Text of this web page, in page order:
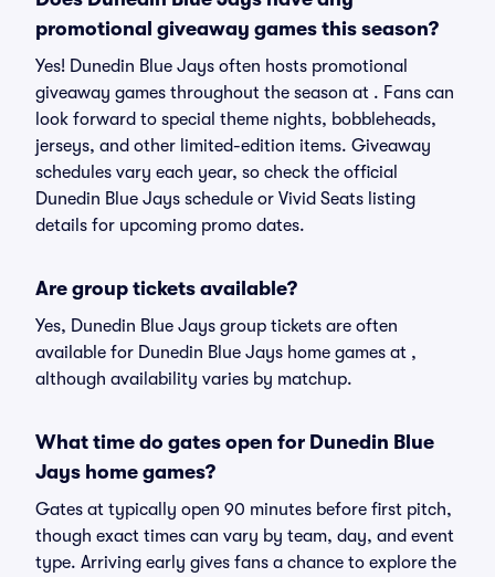
promotional giveaway games this season?
Yes! Dunedin Blue Jays often hosts promotional
giveaway games throughout the season at . Fans can
look forward to special theme nights, bobbleheads,
jerseys, and other limited-edition items. Giveaway
schedules vary each year, so check the official
Dunedin Blue Jays schedule or Vivid Seats listing
details for upcoming promo dates.
Are group tickets available?
Yes, Dunedin Blue Jays group tickets are often
available for Dunedin Blue Jays home games at ,
although availability varies by matchup.
What time do gates open for Dunedin Blue
Jays home games?
Gates at typically open 90 minutes before first pitch,
though exact times can vary by team, day, and event
type. Arriving early gives fans a chance to explore the